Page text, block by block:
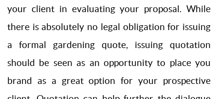
your client in evaluating your proposal. While
there is absolutely no legal obligation for issuing
a formal gardening quote, issuing quotation
should be seen as an opportunity to place you
brand as a great option for your prospective